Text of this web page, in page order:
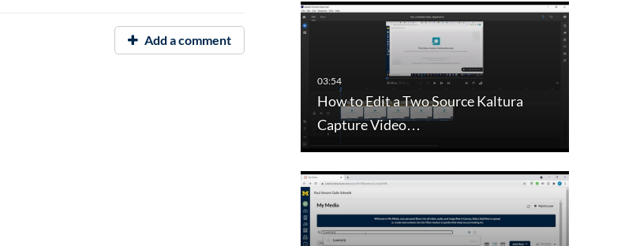
How to Edit a Two Source Kaltura
Capture Video…
Add a comment